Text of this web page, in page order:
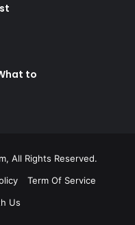
to
All Rights Reserved.
Term Of Service
Us